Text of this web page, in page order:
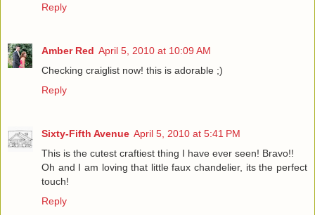
Reply
Amber Red April 5, 2010 at 10:09 AM
Checking craiglist now! this is adorable ;)
Reply
Sixty-Fifth Avenue April 5, 2010 at 5:41 PM
This is the cutest craftiest thing I have ever seen! Bravo!!
Oh and I am loving that little faux chandelier, its the perfect
touch!
Reply